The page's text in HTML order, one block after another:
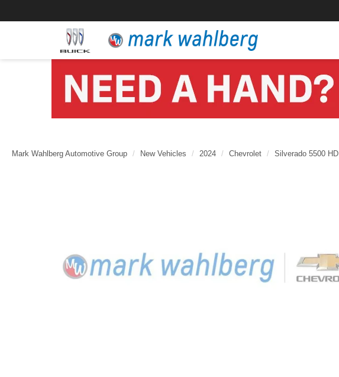
Mark Wahlberg Automotive Group New Vehicles 2024 Chevrolet Silverado 5500 HD